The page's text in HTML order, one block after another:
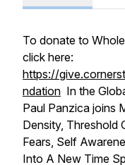
To donate to
click here:
https://
ndation In the
Paul Panzica joins
Density, Threshold
Fears, Self
Into A New Time